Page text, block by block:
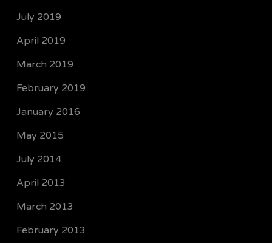
July 2019
April 2019
March 2019
February 2019
January 2016
May 2015
July 2014
April 2013
March 2013
February 2013